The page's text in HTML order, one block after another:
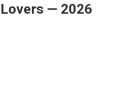
— 2026